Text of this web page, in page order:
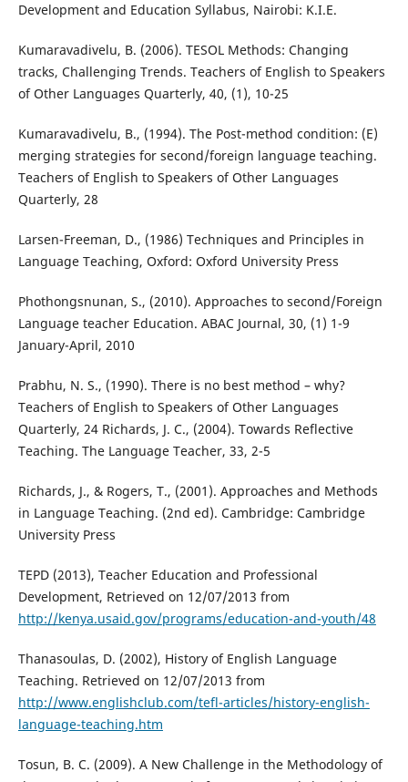
Development and Education Syllabus, Nairobi: K.I.E.
Kumaravadivelu, B. (2006). TESOL Methods: Changing
tracks, Challenging Trends. Teachers of English to Speakers
of Other Languages Quarterly, 40, (1), 10-25
Kumaravadivelu, B., (1994). The Post-method condition: (E)
merging strategies for second/foreign language teaching.
Teachers of English to Speakers of Other Languages
Quarterly, 28
Larsen-Freeman, D., (1986) Techniques and Principles in
Language Teaching, Oxford: Oxford University Press
Phothongsnunan, S., (2010). Approaches to second/Foreign
Language teacher Education. ABAC Journal, 30, (1) 1-9
January-April, 2010
Prabhu, N. S., (1990). There is no best method – why?
Teachers of English to Speakers of Other Languages
Quarterly, 24 Richards, J. C., (2004). Towards Reflective
Teaching. The Language Teacher, 33, 2-5
Richards, J., & Rogers, T., (2001). Approaches and Methods
in Language Teaching. (2nd ed). Cambridge: Cambridge
University Press
TEPD (2013), Teacher Education and Professional
Development, Retrieved on 12/07/2013 from
http://kenya.usaid.gov/programs/education-and-youth/48
Thanasoulas, D. (2002), History of English Language
Teaching. Retrieved on 12/07/2013 from
http://www.englishclub.com/tefl-articles/history-english-
language-teaching.htm
Tosun, B. C. (2009). A New Challenge in the Methodology of